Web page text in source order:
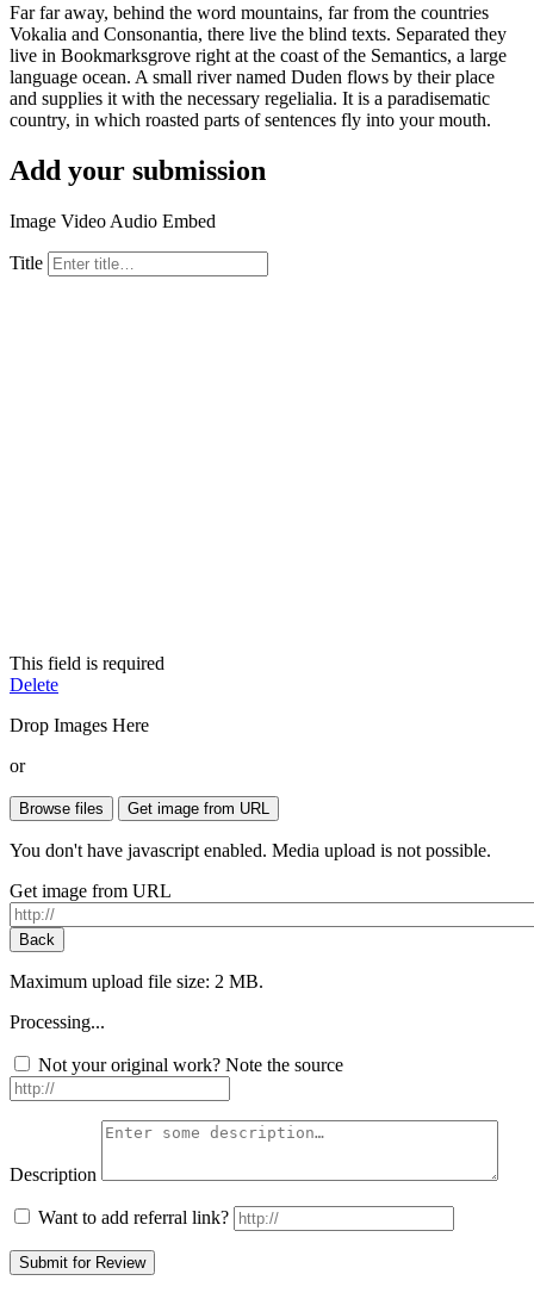
Far far away, behind the word mountains, far from the countries
Vokalia and Consonantia, there live the blind texts. Separated they
live in Bookmarksgrove right at the coast of the Semantics, a large
language ocean. A small river named Duden flows by their place
and supplies it with the necessary regelialia. It is a paradisematic
country, in which roasted parts of sentences fly into your mouth.
Add your submission
Image Video Audio Embed
Title
This field is required
Delete
Drop Images Here
or
You don't have javascript enabled. Media upload is not possible.
Get image from URL
Maximum upload file size: 2 MB.
Processing...
Not your original work? Note the source
Description
Want to add referral link?